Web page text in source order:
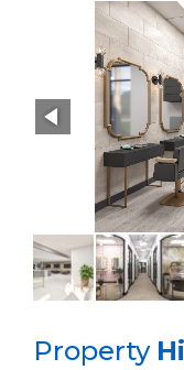
Property